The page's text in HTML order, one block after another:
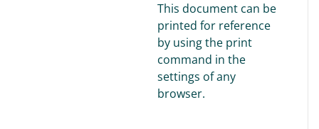
This document can be
printed for reference
by using the print
command in the
settings of any
browser.